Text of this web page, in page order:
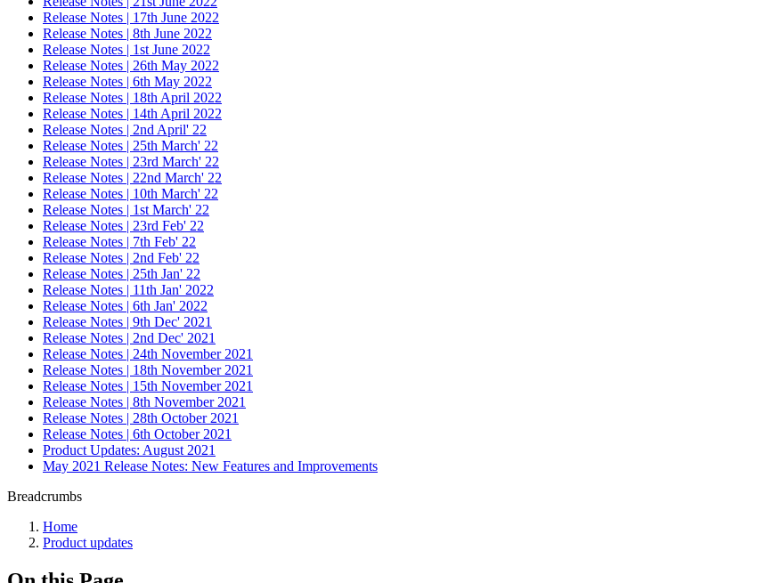
Release Notes | 17th June 2022
Release Notes | 8th June 2022
Release Notes | 1st June 2022
Release Notes | 26th May 2022
Release Notes | 6th May 2022
Release Notes | 18th April 2022
Release Notes | 14th April 2022
Release Notes | 2nd April' 22
Release Notes | 25th March' 22
Release Notes | 23rd March' 22
Release Notes | 22nd March' 22
Release Notes | 10th March' 22
Release Notes | 1st March' 22
Release Notes | 23rd Feb' 22
Release Notes | 7th Feb' 22
Release Notes | 2nd Feb' 22
Release Notes | 25th Jan' 22
Release Notes | 11th Jan' 2022
Release Notes | 6th Jan' 2022
Release Notes | 9th Dec' 2021
Release Notes | 2nd Dec' 2021
Release Notes | 24th November 2021
Release Notes | 18th November 2021
Release Notes | 15th November 2021
Release Notes | 8th November 2021
Release Notes | 28th October 2021
Release Notes | 6th October 2021
Product Updates: August 2021
May 2021 Release Notes: New Features and Improvements
Breadcrumbs
Home
Product updates